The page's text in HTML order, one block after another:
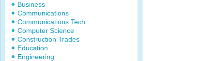
Business
Communications
Communications Tech
Computer Science
Construction Trades
Education
Engineering